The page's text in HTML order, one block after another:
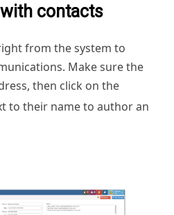
contacts
from the system to
Make sure the
then click on the
to their name to author an